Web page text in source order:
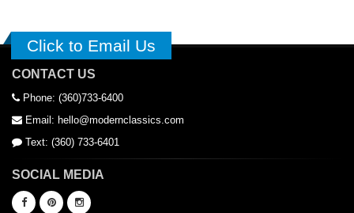
Click to Email Us
CONTACT US
Phone: (360)733-6400
Email: hello@modernclassics.com
Text: (360) 733-6401
SOCIAL MEDIA